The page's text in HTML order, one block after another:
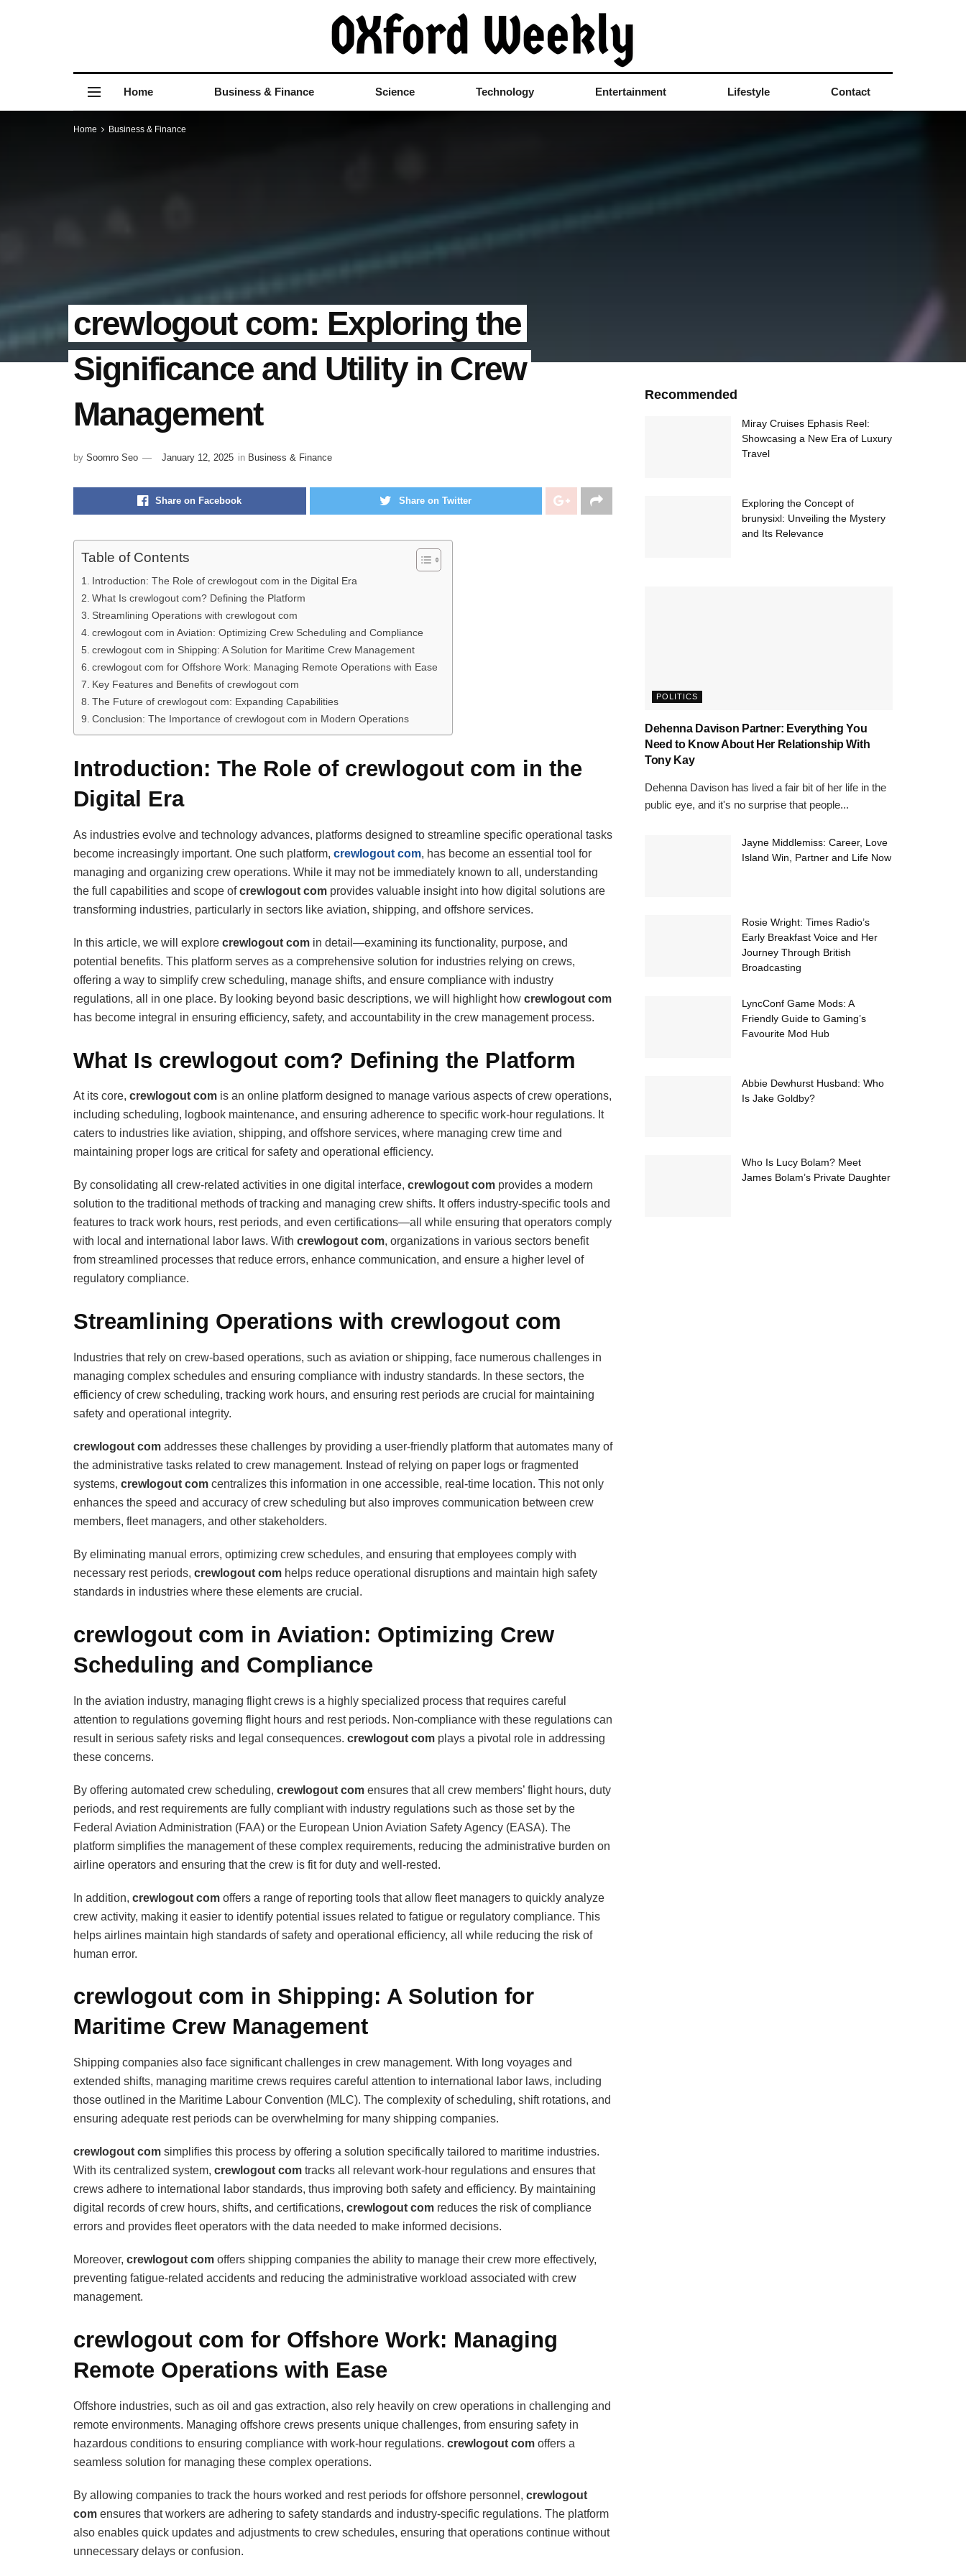
Home Business & Finance Science Technology Entertainment Lifestyle Contact
Home Business & Finance
crewlogout com: Exploring the
Significance and Utility in Crew
Management
by Soomro Seo January 12, 2025 in Business & Finance
Share on Facebook Share on Twitter
Table of Contents
Introduction: The Role of crewlogout com in the Digital Era
What Is crewlogout com? Defining the Platform
Streamlining Operations with crewlogout com
crewlogout com in Aviation: Optimizing Crew Scheduling and Compliance
crewlogout com in Shipping: A Solution for Maritime Crew Management
crewlogout com for Offshore Work: Managing Remote Operations with Ease
Key Features and Benefits of crewlogout com
The Future of crewlogout com: Expanding Capabilities
Conclusion: The Importance of crewlogout com in Modern Operations
Introduction: The Role of crewlogout com in the
Digital Era
As industries evolve and technology advances, platforms designed to streamline specific operational tasks
become increasingly important. One such platform, crewlogout com, has become an essential tool for
managing and organizing crew operations. While it may not be immediately known to all, understanding
the full capabilities and scope ofcrewlogout com provides valuable insight into how digital solutions are
transforming industries, particularly in sectors like aviation, shipping, and offshore services.
In this article, we will explore crewlogout com in detail—examining its functionality, purpose, and
potential benefits. This platform serves as a comprehensive solution for industries relying on crews,
offering a way to simplify crew scheduling, manage shifts, and ensure compliance with industry
regulations, all in one place. By looking beyond basic descriptions, we will highlight how crewlogout com
has become integral in ensuring efficiency, safety, and accountability in the crew management process.
What Is crewlogout com? Defining the Platform
At its core, crewlogout com is an online platform designed to manage various aspects of crew operations,
including scheduling, logbook maintenance, and ensuring adherence to specific work-hour regulations. It
caters to industries like aviation, shipping, and offshore services, where managing crew time and
maintaining proper logs are critical for safety and operational efficiency.
By consolidating all crew-related activities in one digital interface, crewlogout com provides a modern
solution to the traditional methods of tracking and managing crew shifts. It offers industry-specific tools and
features to track work hours, rest periods, and even certifications—all while ensuring that operators comply
with local and international labor laws. With crewlogout com, organizations in various sectors benefit
from streamlined processes that reduce errors, enhance communication, and ensure a higher level of
regulatory compliance.
Streamlining Operations with crewlogout com
Industries that rely on crew-based operations, such as aviation or shipping, face numerous challenges in
managing complex schedules and ensuring compliance with industry standards. In these sectors, the
efficiency of crew scheduling, tracking work hours, and ensuring rest periods are crucial for maintaining
safety and operational integrity.
crewlogout com addresses these challenges by providing a user-friendly platform that automates many of
the administrative tasks related to crew management. Instead of relying on paper logs or fragmented
systems, crewlogout com centralizes this information in one accessible, real-time location. This not only
enhances the speed and accuracy of crew scheduling but also improves communication between crew
members, fleet managers, and other stakeholders.
By eliminating manual errors, optimizing crew schedules, and ensuring that employees comply with
necessary rest periods, crewlogout com helps reduce operational disruptions and maintain high safety
standards in industries where these elements are crucial.
crewlogout com in Aviation: Optimizing Crew
Scheduling and Compliance
In the aviation industry, managing flight crews is a highly specialized process that requires careful
attention to regulations governing flight hours and rest periods. Non-compliance with these regulations can
result in serious safety risks and legal consequences. crewlogout com plays a pivotal role in addressing
these concerns.
By offering automated crew scheduling, crewlogout com ensures that all crew members’ flight hours, duty
periods, and rest requirements are fully compliant with industry regulations such as those set by the
Federal Aviation Administration (FAA) or the European Union Aviation Safety Agency (EASA). The
platform simplifies the management of these complex requirements, reducing the administrative burden on
airline operators and ensuring that the crew is fit for duty and well-rested.
In addition, crewlogout com offers a range of reporting tools that allow fleet managers to quickly analyze
crew activity, making it easier to identify potential issues related to fatigue or regulatory compliance. This
helps airlines maintain high standards of safety and operational efficiency, all while reducing the risk of
human error.
crewlogout com in Shipping: A Solution for
Maritime Crew Management
Shipping companies also face significant challenges in crew management. With long voyages and
extended shifts, managing maritime crews requires careful attention to international labor laws, including
those outlined in the Maritime Labour Convention (MLC). The complexity of scheduling, shift rotations, and
ensuring adequate rest periods can be overwhelming for many shipping companies.
crewlogout com simplifies this process by offering a solution specifically tailored to maritime industries.
With its centralized system, crewlogout com tracks all relevant work-hour regulations and ensures that
crews adhere to international labor standards, thus improving both safety and efficiency. By maintaining
digital records of crew hours, shifts, and certifications, crewlogout com reduces the risk of compliance
errors and provides fleet operators with the data needed to make informed decisions.
Moreover, crewlogout com offers shipping companies the ability to manage their crew more effectively,
preventing fatigue-related accidents and reducing the administrative workload associated with crew
management.
crewlogout com for Offshore Work: Managing
Remote Operations with Ease
Offshore industries, such as oil and gas extraction, also rely heavily on crew operations in challenging and
remote environments. Managing offshore crews presents unique challenges, from ensuring safety in
hazardous conditions to ensuring compliance with work-hour regulations. crewlogout com offers a
seamless solution for managing these complex operations.
By allowing companies to track the hours worked and rest periods for offshore personnel, crewlogout
com ensures that workers are adhering to safety standards and industry-specific regulations. The platform
also enables quick updates and adjustments to crew schedules, ensuring that operations continue without
unnecessary delays or confusion.
Recommended
Miray Cruises Ephasis Reel:
Showcasing a New Era of Luxury
Travel
Exploring the Concept of
brunysixl: Unveiling the Mystery
and Its Relevance
POLITICS
Dehenna Davison Partner: Everything You
Need to Know About Her Relationship With
Tony Kay
Dehenna Davison has lived a fair bit of her life in the
public eye, and it's no surprise that people...
Jayne Middlemiss: Career, Love
Island Win, Partner and Life Now
Rosie Wright: Times Radio’s
Early Breakfast Voice and Her
Journey Through British
Broadcasting
LyncConf Game Mods: A
Friendly Guide to Gaming’s
Favourite Mod Hub
Abbie Dewhurst Husband: Who
Is Jake Goldby?
Who Is Lucy Bolam? Meet
James Bolam’s Private Daughter